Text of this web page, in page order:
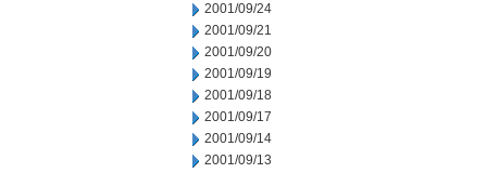
2001/09/24
2001/09/21
2001/09/20
2001/09/19
2001/09/18
2001/09/17
2001/09/14
2001/09/13